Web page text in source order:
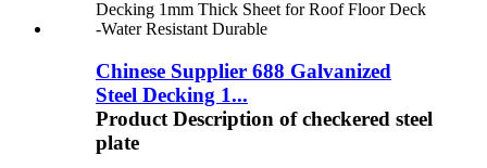
Chinese Supplier 688 Galvanized
Steel Decking 1...
Product Description of checkered steel
plate